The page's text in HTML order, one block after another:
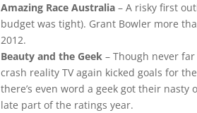
Amazing Race Australia – A risky first
budget was tight). Grant Bowler more
2012.
Beauty and the Geek – Though never
crash reality TV again kicked goals for
there’s even word a geek got their
late part of the ratings year.